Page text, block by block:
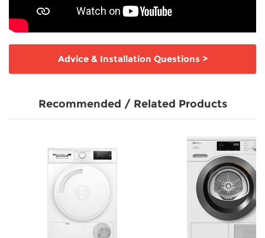
Advice & Installation Questions >
Recommended / Related Products